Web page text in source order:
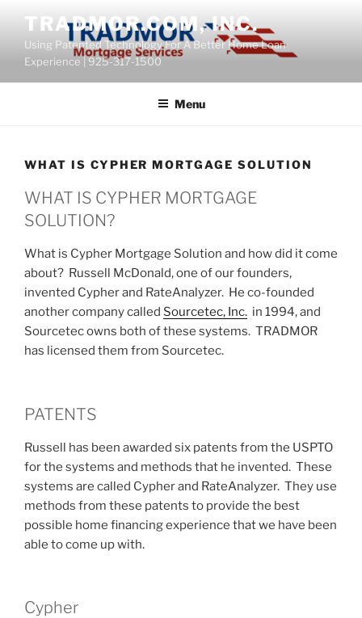
content
TRADMOR.COM, INC.
Using Patented Technology For A Better Home Loan
Experience | 925-317-1500
Menu
WHAT IS CYPHER MORTGAGE SOLUTION
WHAT IS CYPHER MORTGAGE
SOLUTION?
What is Cypher Mortgage Solution and how did it come
about? Russell McDonald, one of our founders,
invented Cypher and RateAnalyzer. He co-founded
another company called Sourcetec, Inc. in 1994, and
Sourcetec owns both of these systems. TRADMOR
has licensed them from Sourcetec.
PATENTS
Russell has been awarded six patents from the USPTO
for the systems and methods that he invented. These
systems are called Cypher and RateAnalyzer. They use
methods from these patents to provide the best
possible home financing experience that we have been
able to come up with.
Cypher